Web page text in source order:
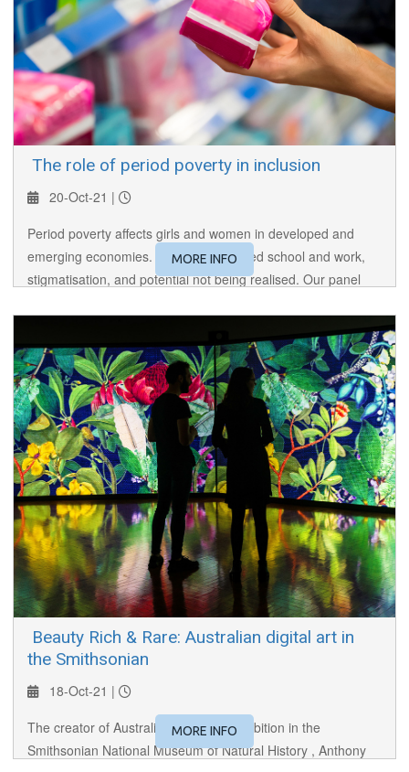
​ The role of period poverty in inclusion
20-Oct-21 |
Period poverty affects girls and women in developed and
emerging economies. It results in missed school and work,
stigmatisation, and potential not being realised. Our panel
MORE INFO
​ Beauty Rich & Rare: Australian digital art in
the Smithsonian
18-Oct-21 |
The creator of Australia's first ever exhibition in the
Smithsonian National Museum of Natural History , Anthony
MORE INFO